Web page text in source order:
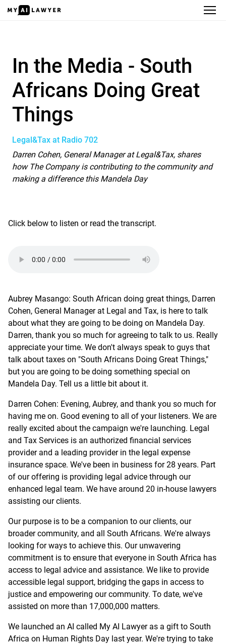
In the Media - South
Africans Doing Great
Things
Legal&Tax at Radio 702
Darren Cohen, General Manager atLegal&Tax, shares
how The Company is contributing to the community and
making a difference this Mandela Day
Click below to listen or read the transcript.
Aubrey Masango: South African doing great things, Darren
Cohen, General Manager at Legal and Tax, is here to talk
about what they are going to be doing on Mandela Day.
Darren, thank you so much for agreeing to talk to us. Really
appreciate your time. We don't always speak to guys that
talk about taxes on "South Africans Doing Great Things,"
but you are going to be doing something special on
Mandela Day. Tell us a little bit about it.
Darren Cohen: Evening, Aubrey, and thank you so much for
having me on. Good evening to all of your listeners. We are
really excited about the campaign we're launching. Legal
and Tax Services is an authorized financial services
provider and a leading provider in the legal expense
insurance space. We've been in business for 28 years. Part
of our offering is providing legal advice through our
enhanced legal team. We have around 20 in-house lawyers
assisting our clients.
Our purpose is to be a companion to our clients, our
broader community, and all South Africans. We're always
looking for ways to achieve this. Our unwavering
commitment is to ensure that everyone in South Africa has
access to legal advice and assistance. We like to provide
accessible legal support, bridging the gaps in access to
justice and empowering our community. To date, we've
assisted on more than 17,000,000 matters.
We launched an AI called My AI Lawyer as a gift to South
Africa on Human Rights Day last year. We're trying to take